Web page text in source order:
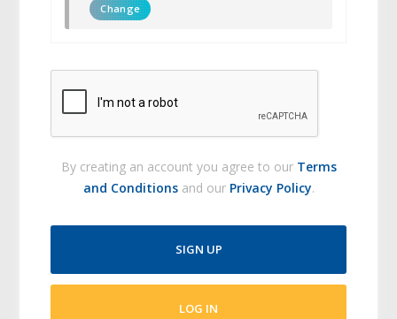
Change
By creating an account you agree to our Terms
and Conditionsand our Privacy Policy.
SIGN UP
LOG IN